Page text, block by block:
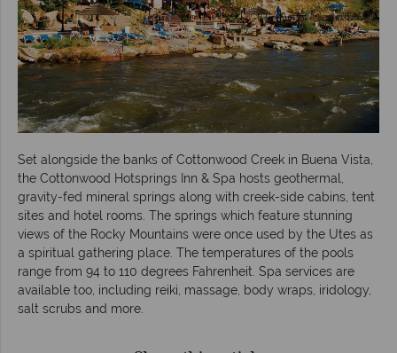
Set alongside the banks of Cottonwood Creek in Buena Vista,
the Cottonwood Hotsprings Inn & Spa hosts geothermal,
gravity-fed mineral springs along with creek-side cabins, tent
sites and hotel rooms. The springs which feature stunning
views of the Rocky Mountains were once used by the Utes as
a spiritual gathering place. The temperatures of the pools
range from 94 to 110 degrees Fahrenheit. Spa services are
available too, including reiki, massage, body wraps, iridology,
salt scrubs and more.